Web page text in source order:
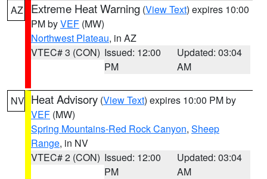
AZ Extreme Heat Warning (View Text) expires 10:00
PM byVEF (MW)
Northwest Plateau, in AZ
VTEC# 3 (CON) Issued: 12:00
PM
Updated: 03:04
AM
NV Heat Advisory (View Text) expires 10:00 PM by
VEF (MW)
Spring Mountains-Red Rock Canyon, Sheep
Range, in NV
VTEC# 2 (CON) Issued: 12:00
PM
Updated: 03:04
AM